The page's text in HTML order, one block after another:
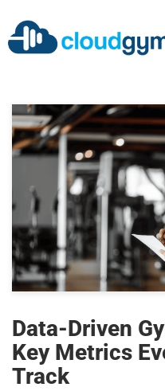
Data-Driven
Key Metrics
Track